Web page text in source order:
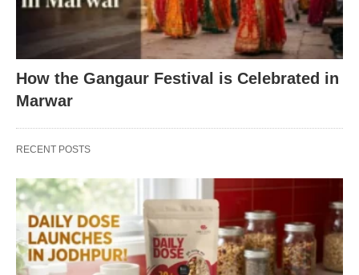
How the Gangaur Festival is Celebrated in
Marwar
RECENT POSTS